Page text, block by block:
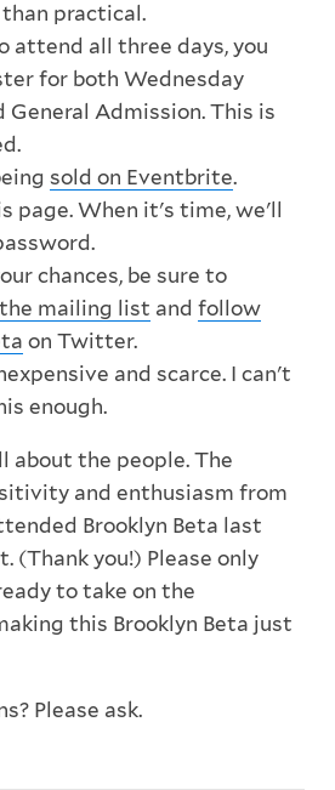
practical.
attend all three days, you
for both Wednesday
Admission. This is
sold on Eventbrite.
page. When it's time, we'll
chances, be sure to
mailing list and follow
on Twitter.
and scarce. I can't
enough.
about the people. The
and enthusiasm from
Brooklyn Beta last
(Thank you!) Please only
to take on the
this Brooklyn Beta just
Please ask.